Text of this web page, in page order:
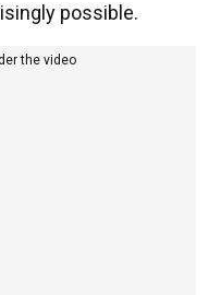
possible.
the video